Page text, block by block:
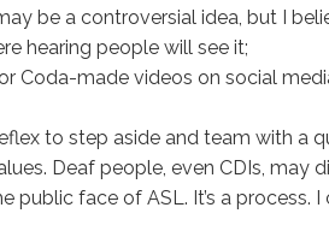
be a controversial idea, but I
hearing people will see it;
Coda-made videos on social
to step aside and team with
Deaf people, even CDIs, may
public face of ASL. It’s a